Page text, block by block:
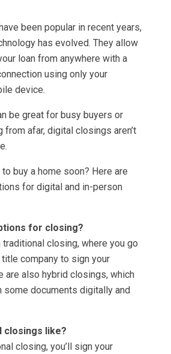
been popular in recent years,
has evolved. They allow
loan from anywhere with a
using only your
device.
be great for busy buyers or
from afar, digital closings aren’t
buy a home soon? Here are
for digital and in-person
for closing?
traditional closing, where you go
company to sign your
are also hybrid closings, which
some documents digitally and
closings like?
closing, you’ll sign your